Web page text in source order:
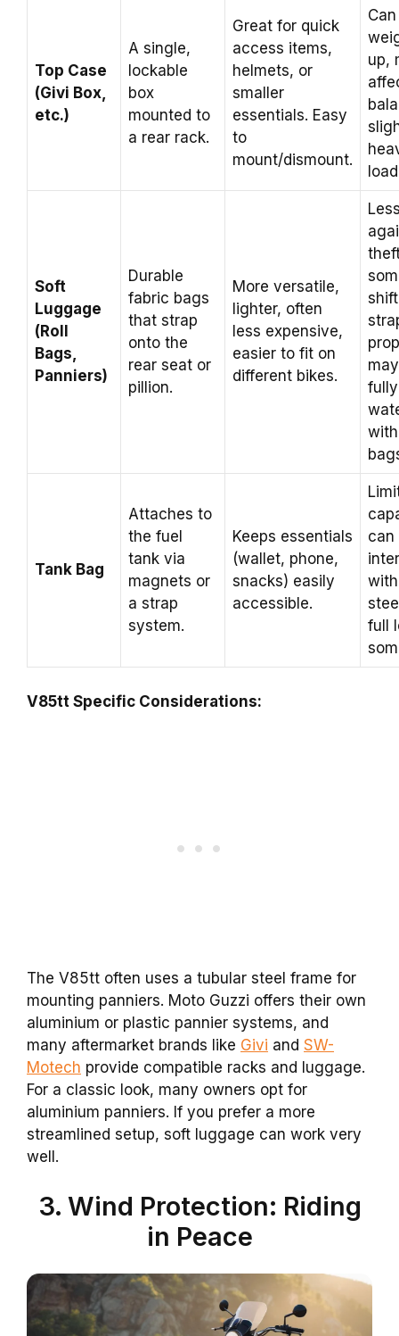
Top Case
(Givi Box,
etc.)
A single,
lockable
box
mounted to
a rear rack.
Great for quick
access items,
helmets, or
smaller
essentials. Easy
to
mount/dismount.
up,
Soft
Luggage
(Roll
Bags,
Panniers)
Durable
fabric bags
that strap
onto the
rear seat or
pillion.
More versatile,
lighter, often
less expensive,
easier to fit on
different bikes.
fully
Tank Bag
Attaches to
the fuel
tank via
magnets or
a strap
system.
Keeps essentials
(wallet, phone,
snacks) easily
accessible.
can
with
full
V85tt Specific Considerations:
The V85tt often uses a tubular steel frame for
mounting panniers. Moto Guzzi offers their own
aluminium or plastic pannier systems, and
many aftermarket brands like Givi and SW-
Motech provide compatible racks and luggage.
For a classic look, many owners opt for
aluminium panniers. If you prefer a more
streamlined setup, soft luggage can work very
well.
3. Wind Protection: Riding
in Peace